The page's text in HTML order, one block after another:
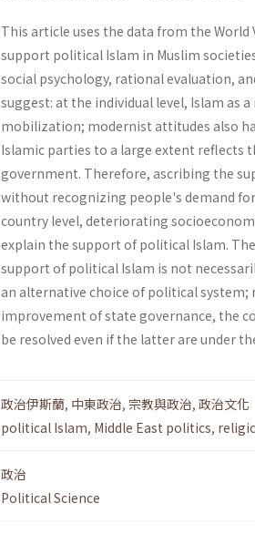
This article uses the data from the
support political Islam in Muslim
social psychology, rational evaluation,
suggest: at the individual level, Islam as
mobilization; modernist attitudes also
Islamic parties to a large extent reflects
govern­ment. Therefore, ascribing the
without recognizing people's demand
country level, deteriorating
explain the support of political Islam.
support of political Islam is not
an alternative choice of political system;
improvement of state governance, the
be resolved even if the latter are under
政治伊斯蘭, 中東政治, 宗教與政治, 政治文化
political Islam, Middle East politics,
政治
Political Science